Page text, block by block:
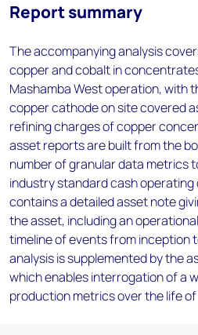
Report summary
The accompanying analysis
copper and cobalt in
Mashamba West operation, with
copper cathode on site covered
refining charges of copper
asset reports are built from the
number of granular data metrics
industry standard cash
contains a detailed asset note
the asset, including an
timeline of events from inception
analysis is supplemented by the
which enables interrogation of a
production metrics over the life